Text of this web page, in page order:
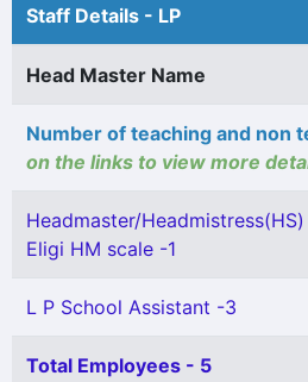
Staff Details - LP
Head Master Name
Number of teaching and non
on the links to view more
Headmaster/
Eligi HM scale -1
L P School Assistant -3
Total Employees - 5